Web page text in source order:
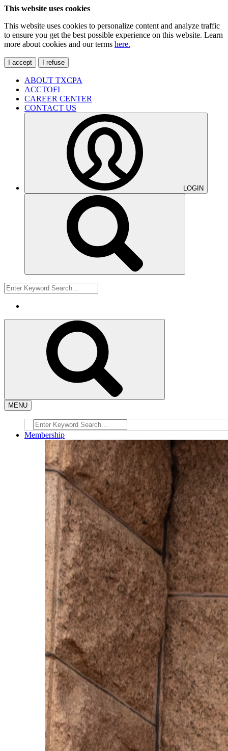
This website uses cookies
This website uses cookies to personalize content and analyze traffic
to ensure you get the best possible experience on this website. Learn
more about cookies and our terms here.
I accept I refuse
ABOUT TXCPA
ACCTOFI
CAREER CENTER
CONTACT US
LOGIN
MENU
Membership